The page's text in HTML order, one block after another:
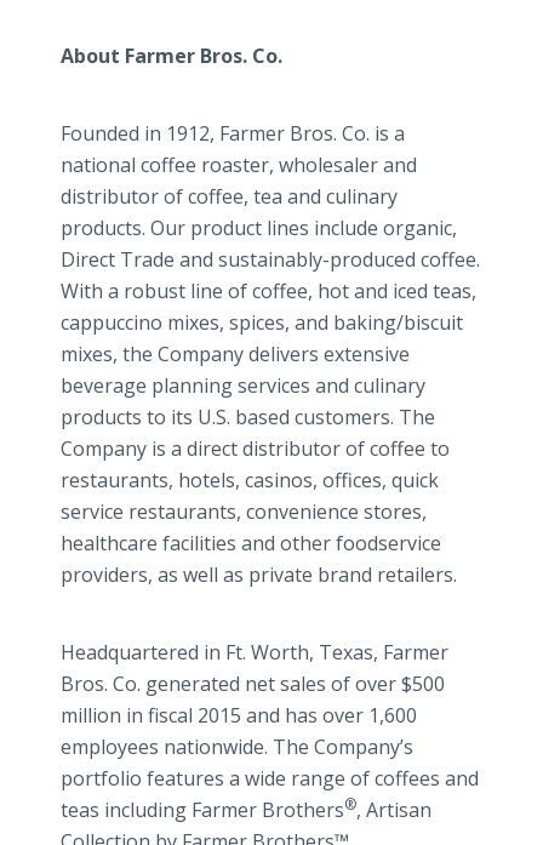
About Farmer Bros. Co.
Founded in 1912, Farmer Bros. Co. is a
national coffee roaster, wholesaler and
distributor of coffee, tea and culinary
products. Our product lines include organic,
Direct Trade and sustainably-produced coffee.
With a robust line of coffee, hot and iced teas,
cappuccino mixes, spices, and baking/biscuit
mixes, the Company delivers extensive
beverage planning services and culinary
products to its U.S. based customers. The
Company is a direct distributor of coffee to
restaurants, hotels, casinos, offices, quick
service restaurants, convenience stores,
healthcare facilities and other foodservice
providers, as well as private brand retailers.
Headquartered in Ft. Worth, Texas, Farmer
Bros. Co. generated net sales of over $500
million in fiscal 2015 and has over 1,600
employees nationwide. The Company’s
portfolio features a wide range of coffees and
teas including Farmer Brothers®, Artisan